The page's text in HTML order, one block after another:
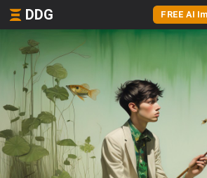
DDG FREE AI